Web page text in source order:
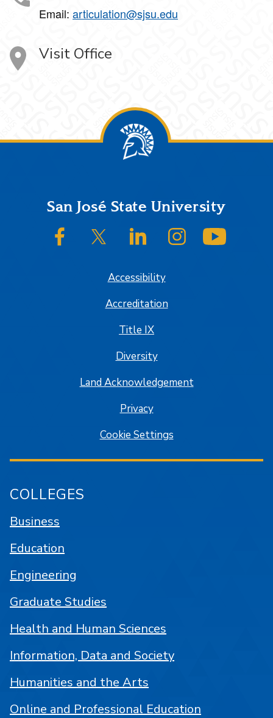
Email: articulation@sjsu.edu
Visit Office
FooterSan José State University
SJSU on FacebookSJSU on Twitter/XSJSU on LinkedInSJSU on Instagram
Accessibility
Accreditation
Title IX
Diversity
Land Acknowledgement
Privacy
Cookie Settings
COLLEGES
Business
Education
Engineering
Graduate Studies
Health and Human Sciences
Information, Data and Society
Humanities and the Arts
Online and Professional Education